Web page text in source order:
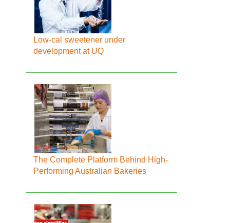
Low-cal sweetener under
development at UQ
The Complete Platform Behind High-
Performing Australian Bakeries